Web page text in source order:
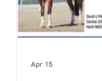
Apr 15